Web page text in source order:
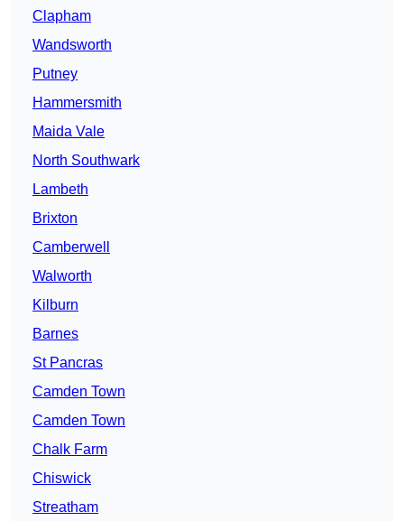
Clapham
Wandsworth
Putney
Hammersmith
Maida Vale
North Southwark
Lambeth
Brixton
Camberwell
Walworth
Kilburn
Barnes
St Pancras
Camden Town
Camden Town
Chalk Farm
Chiswick
Streatham